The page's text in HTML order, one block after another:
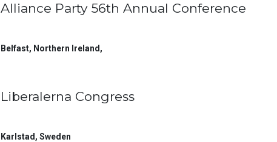
Alliance Party 56th Annual Conference
Belfast, Northern Ireland ,
Liberalerna Congress
Karlstad , Sweden